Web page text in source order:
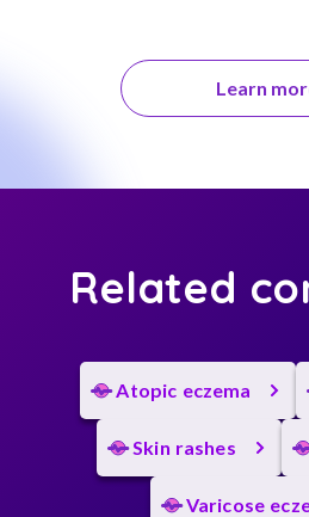
Learn
Related
Atopic eczema
Skin rashes
Varicose